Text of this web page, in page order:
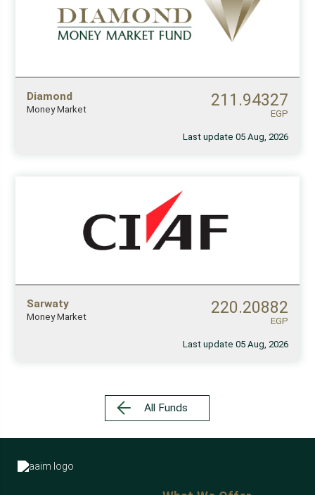
Diamond
Money Market 211.94327
EGP
Last update 05 Aug, 2026
Sarwaty
Money Market 220.20882
EGP
Last update 05 Aug, 2026
All Funds